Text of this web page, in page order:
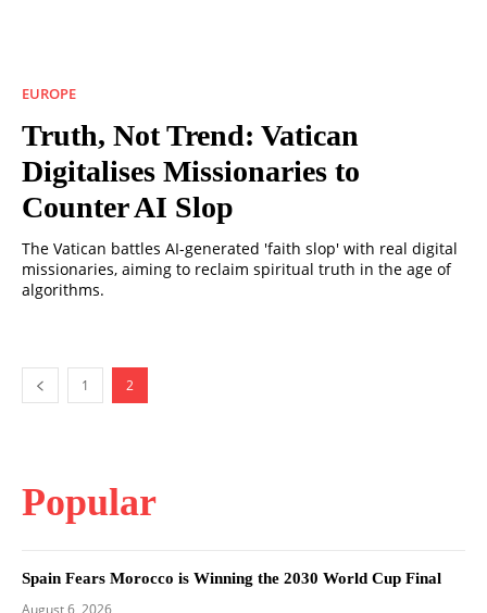
EUROPE
Truth, Not Trend: Vatican
Digitalises Missionaries to
Counter AI Slop
The Vatican battles AI-generated 'faith slop' with real digital
missionaries, aiming to reclaim spiritual truth in the age of
algorithms.
1 2
Popular
Spain Fears Morocco is Winning the 2030 World Cup Final
August 6, 2026